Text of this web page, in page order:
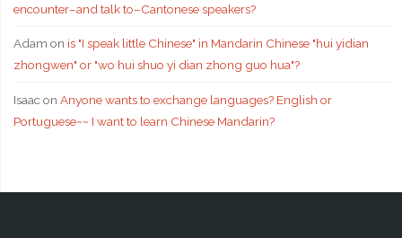
encounter–and talk to–Cantonese speakers?
Adam on is "I speak little Chinese" in Mandarin Chinese "hui yidian
zhongwen" or "wo hui shuo yi dian zhong guo hua"?
Isaacon Anyone wants to exchange languages? English or
Portuguese~~ I want to learn Chinese Mandarin?